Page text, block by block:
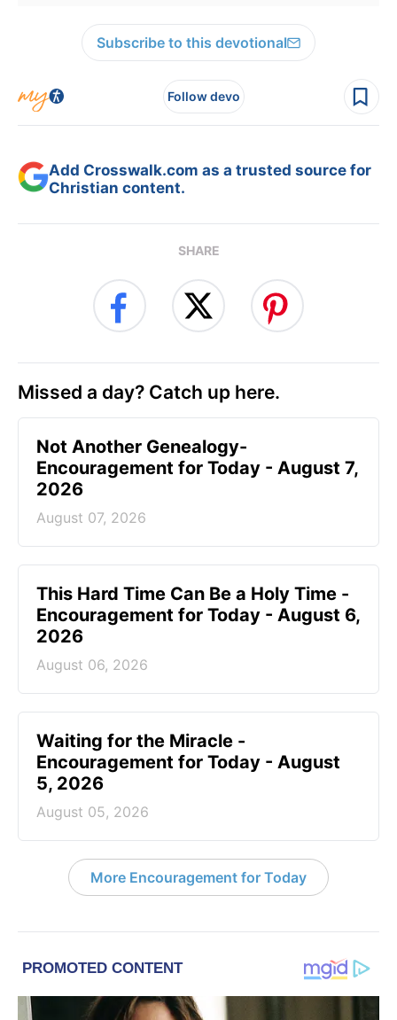
Subscribe to this devotional
Follow devo
Add Crosswalk.com as a trusted source for
Christian content.
SHARE
Missed a day? Catch up here.
Not Another Genealogy-
Encouragement for Today - August 7,
2026
August 07, 2026
This Hard Time Can Be a Holy Time -
Encouragement for Today - August 6,
2026
August 06, 2026
Waiting for the Miracle -
Encouragement for Today - August
5, 2026
August 05, 2026
More Encouragement for Today